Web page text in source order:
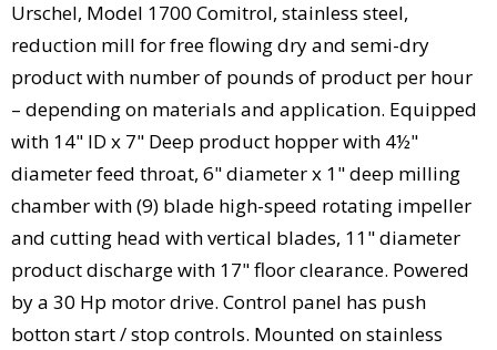
Urschel, Model 1700 Comitrol, stainless steel,
reduction mill for free flowing dry and semi-dry
product with number of pounds of product per hour
– depending on materials and application. Equipped
with 14" ID x 7" Deep product hopper with 4½"
diameter feed throat, 6" diameter x 1" deep milling
chamber with (9) blade high-speed rotating impeller
and cutting head with vertical blades, 11" diameter
product discharge with 17" floor clearance. Powered
by a 30 Hp motor drive. Control panel has push
botton start / stop controls. Mounted on stainless